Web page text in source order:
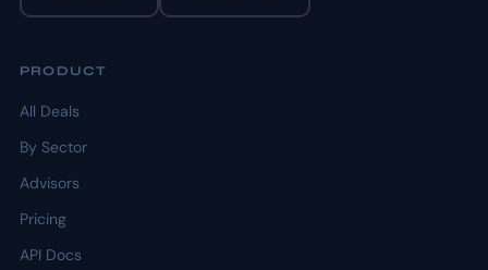
PRODUCT
All Deals
By Sector
Advisors
Pricing
API Docs